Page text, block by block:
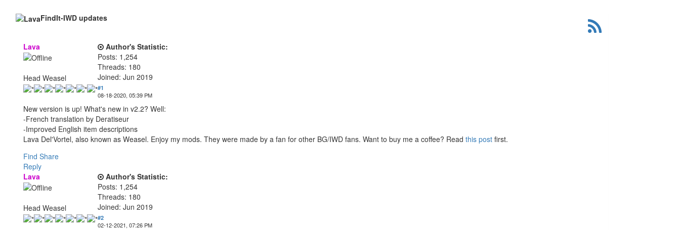
FindIt-IWD updates
Lava
Head Weasel
Author's Statistic:
Posts: 1,254
Threads: 180
Joined: Jun 2019
#1
08-18-2020, 05:39 PM
New version is up! What's new in v2.2? Well:
-French translation by Deratiseur
-Improved English item descriptions
Lava Del'Vortel, also known as Weasel. Enjoy my mods. They were made by a fan for other BG/IWD fans. Want to buy me a coffee? Read this post first.
Find Share
Reply
Lava
Head Weasel
Author's Statistic:
Posts: 1,254
Threads: 180
Joined: Jun 2019
#2
02-12-2021, 07:26 PM